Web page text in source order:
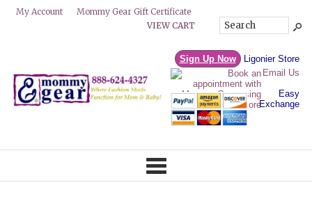
My Account
Mommy Gear Gift Certificate
VIEW CART
Sign Up Now
Ligonier Store
Email Us
Easy
Exchange